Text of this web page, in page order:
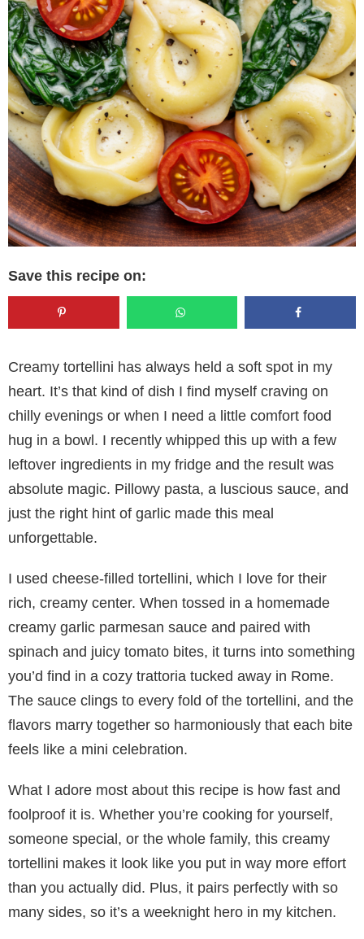
Save this recipe on:
Creamy tortellini has always held a soft spot in my
heart. It’s that kind of dish I find myself craving on
chilly evenings or when I need a little comfort food
hug in a bowl. I recently whipped this up with a few
leftover ingredients in my fridge and the result was
absolute magic. Pillowy pasta, a luscious sauce, and
just the right hint of garlic made this meal
unforgettable.
I used cheese-filled tortellini, which I love for their
rich, creamy center. When tossed in a homemade
creamy garlic parmesan sauce and paired with
spinach and juicy tomato bites, it turns into something
you’d find in a cozy trattoria tucked away in Rome.
The sauce clings to every fold of the tortellini, and the
flavors marry together so harmoniously that each bite
feels like a mini celebration.
What I adore most about this recipe is how fast and
foolproof it is. Whether you’re cooking for yourself,
someone special, or the whole family, this creamy
tortellini makes it look like you put in way more effort
than you actually did. Plus, it pairs perfectly with so
many sides, so it’s a weeknight hero in my kitchen.